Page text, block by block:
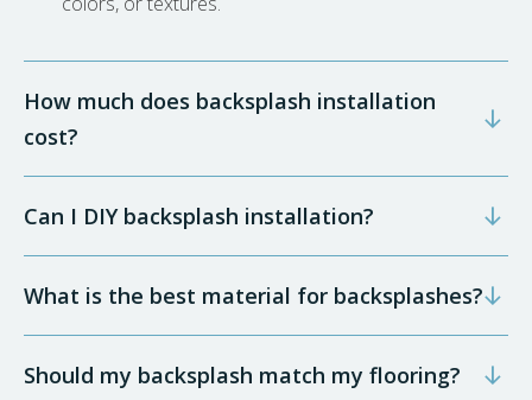
How much does backsplash installation
cost?
Can I DIY backsplash installation?
What is the best material for backsplashes?
Should my backsplash match my flooring?